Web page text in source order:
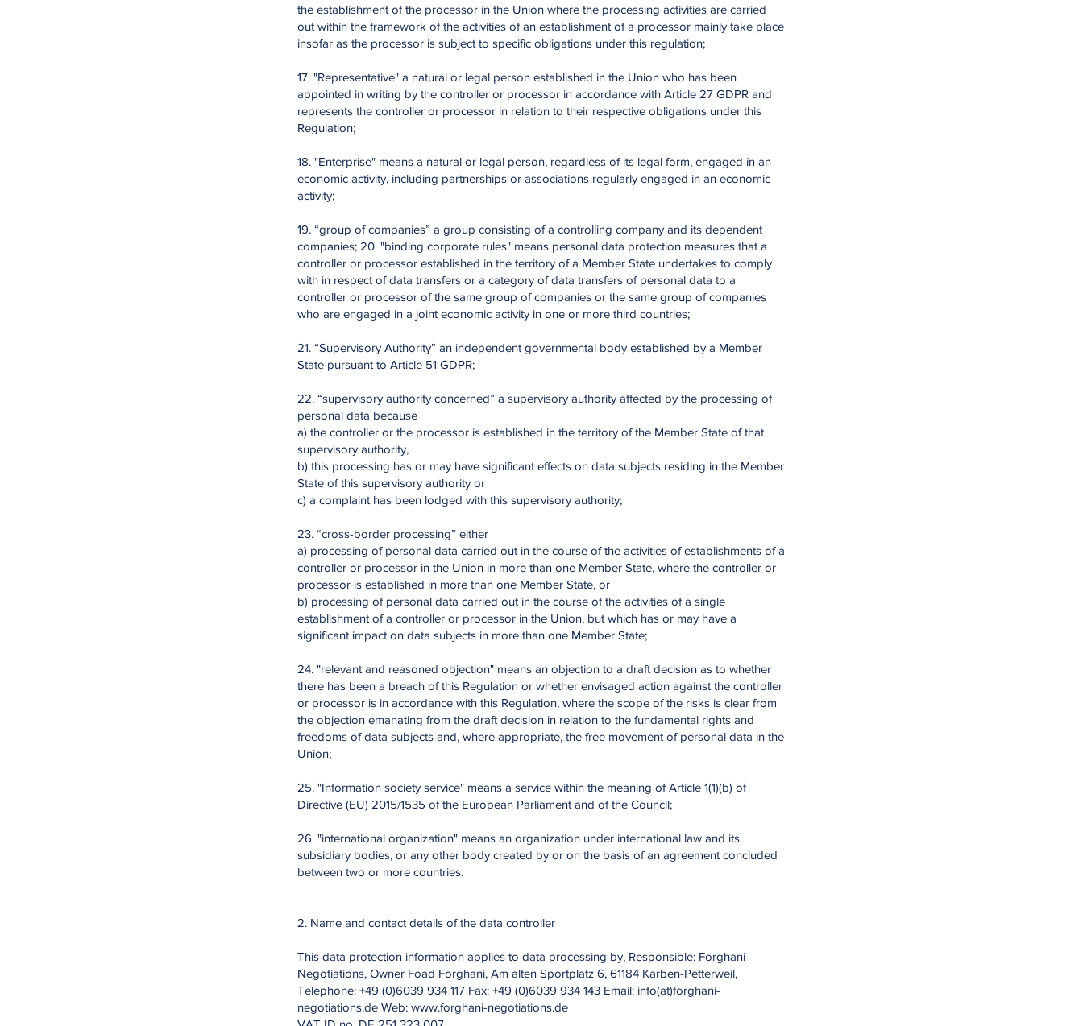
the establishment of the processor in the Union where the processing activities are carried
out within the framework of the activities of an establishment of a processor mainly take place
insofar as the processor is subject to specific obligations under this regulation;
17. "Representative" a natural or legal person established in the Union who has been
appointed in writing by the controller or processor in accordance with Article 27 GDPR and
represents the controller or processor in relation to their respective obligations under this
Regulation;
18. "Enterprise" means a natural or legal person, regardless of its legal form, engaged in an
economic activity, including partnerships or associations regularly engaged in an economic
activity;
19. “group of companies” a group consisting of a controlling company and its dependent
companies; 20. "binding corporate rules" means personal data protection measures that a
controller or processor established in the territory of a Member State undertakes to comply
with in respect of data transfers or a category of data transfers of personal data to a
controller or processor of the same group of companies or the same group of companies
who are engaged in a joint economic activity in one or more third countries;
21. “Supervisory Authority” an independent governmental body established by a Member
State pursuant to Article 51 GDPR;
22. “supervisory authority concerned” a supervisory authority affected by the processing of
personal data because
a) the controller or the processor is established in the territory of the Member State of that
supervisory authority,
b) this processing has or may have significant effects on data subjects residing in the Member
State of this supervisory authority or
c) a complaint has been lodged with this supervisory authority;
23. “cross-border processing” either
a) processing of personal data carried out in the course of the activities of establishments of a
controller or processor in the Union in more than one Member State, where the controller or
processor is established in more than one Member State, or
b) processing of personal data carried out in the course of the activities of a single
establishment of a controller or processor in the Union, but which has or may have a
significant impact on data subjects in more than one Member State;
24. "relevant and reasoned objection" means an objection to a draft decision as to whether
there has been a breach of this Regulation or whether envisaged action against the controller
or processor is in accordance with this Regulation, where the scope of the risks is clear from
the objection emanating from the draft decision in relation to the fundamental rights and
freedoms of data subjects and, where appropriate, the free movement of personal data in the
Union;
25. "Information society service" means a service within the meaning of Article 1(1)(b) of
Directive (EU) 2015/1535 of the European Parliament and of the Council;
26. "international organization" means an organization under international law and its
subsidiary bodies, or any other body created by or on the basis of an agreement concluded
between two or more countries.
2. Name and contact details of the data controller
This data protection information applies to data processing by, Responsible: Forghani
Negotiations, Owner Foad Forghani, Am alten Sportplatz 6, 61184 Karben-Petterweil,
Telephone: +49 (0)6039 934 117 Fax: +49 (0)6039 934 143 Email: info(at)forghani-
negotiations.de Web: www.forghani-negotiations.de